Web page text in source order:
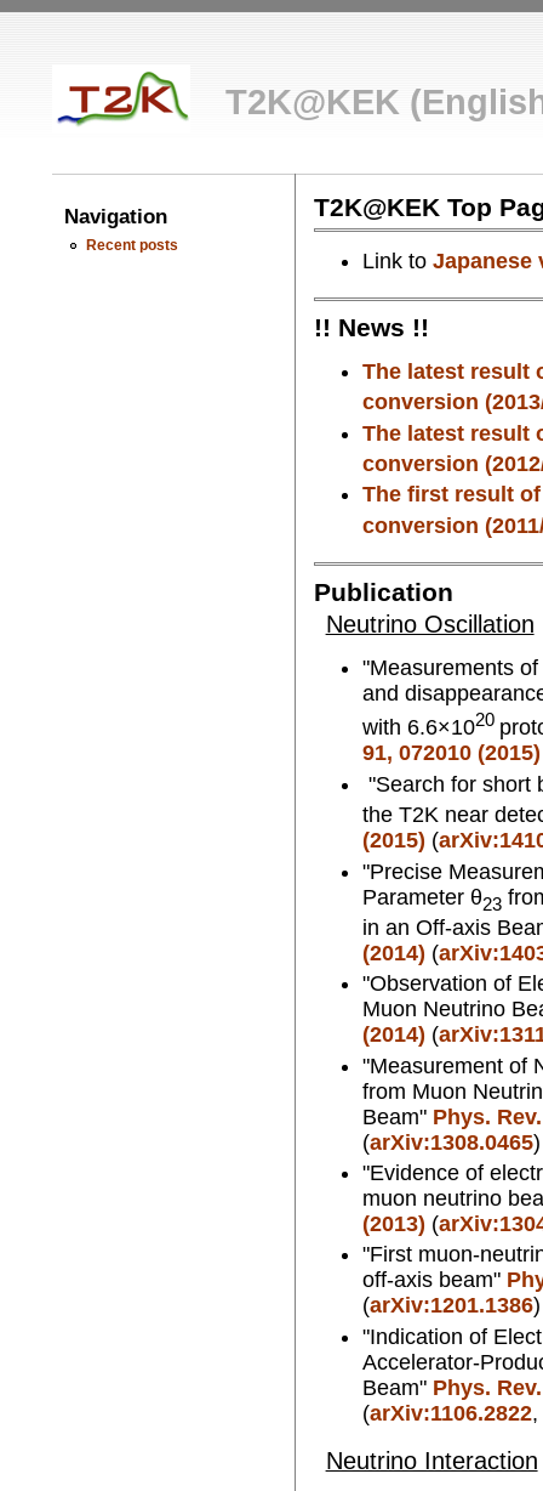
T2K@KEK
Navigation
Recent posts
T2K@KEK Top
Link to Japanese
!! News !!
The latest result
conversion
The latest result
conversion
The first result
conversion
Publication
Neutrino Oscillation
"Measurements
and
with 6.6×1020
91, 072010 (2015)
"Search for short
the T2K near
(2015) (
"Precise
Parameter θ23
in an Off-axis
(2014) (
"Observation of
Muon Neutrino
(2014) (
"Measurement of
from Muon
Beam" Phys.
(arXiv:1308.0465)
"Evidence of
muon neutrino
(2013) (
"First muon-
off-axis beam"
(arXiv:1201.1386)
"Indication of
Accelerator-
Beam" Phys.
(arXiv:1106.2822,
Neutrino Interaction